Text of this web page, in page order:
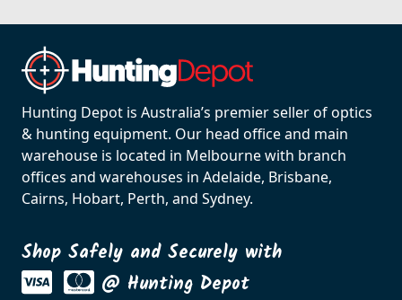
Hunting Depot is Australia’s premier seller of optics
& hunting equipment. Our head office and main
warehouse is located in Melbourne with branch
offices and warehouses in Adelaide, Brisbane,
Cairns, Hobart, Perth, and Sydney.
Shop Safely and Securely with
@ Hunting Depot